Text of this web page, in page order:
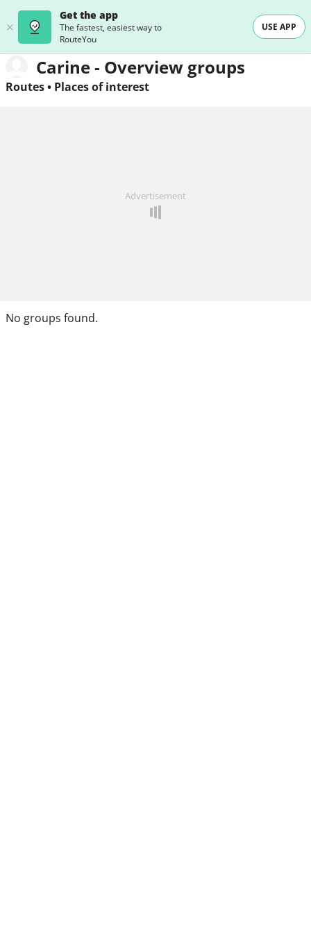
Get the app
The fastest, easiest way to
RouteYou
USE APP
Carine - Overview groups
Routes• Places of interest
Advertisement
No groups found.